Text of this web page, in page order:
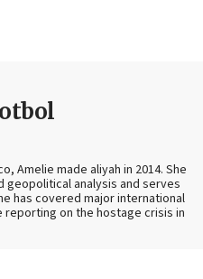
Amelie made aliyah in 2014. She
geopolitical analysis and serves
has covered major international
on the hostage crisis in